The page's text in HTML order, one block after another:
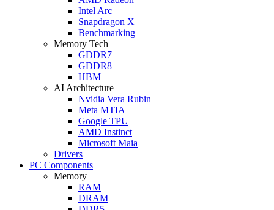
Intel Arc
Snapdragon X
Benchmarking
Memory Tech
GDDR7
GDDR8
HBM
AI Architecture
Nvidia Vera Rubin
Meta MTIA
Google TPU
AMD Instinct
Microsoft Maia
Drivers
PC Components
Memory
RAM
DRAM